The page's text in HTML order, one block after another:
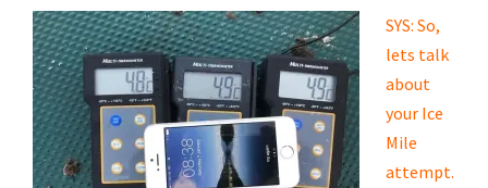
SYS: So,
lets talk
about
your Ice
Mile
attempt.